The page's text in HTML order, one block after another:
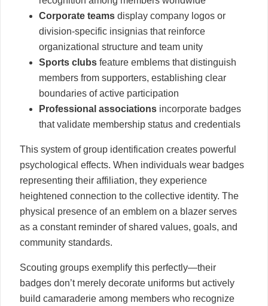
Corporate teams display company logos or
division-specific insignias that reinforce
organizational structure and team unity
Sports clubs feature emblems that distinguish
members from supporters, establishing clear
boundaries of active participation
Professional associations incorporate badges
that validate membership status and credentials
This system of group identification creates powerful
psychological effects. When individuals wear badges
representing their affiliation, they experience
heightened connection to the collective identity. The
physical presence of an emblem on a blazer serves
as a constant reminder of shared values, goals, and
community standards.
Scouting groups exemplify this perfectly—their
badges don’t merely decorate uniforms but actively
build camaraderie among members who recognize